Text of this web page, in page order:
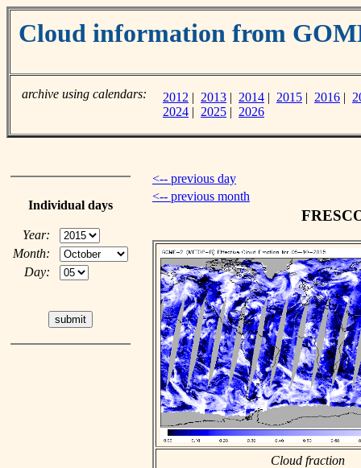
Cloud information from
archive using calendars: 2012 | 2013 | 2014 | 2015 | 2016 |
2024 | 2025 | 2026
Individual days
Year:
Month:
Day:
<-- previous day
<-- previous month
Cloud fraction